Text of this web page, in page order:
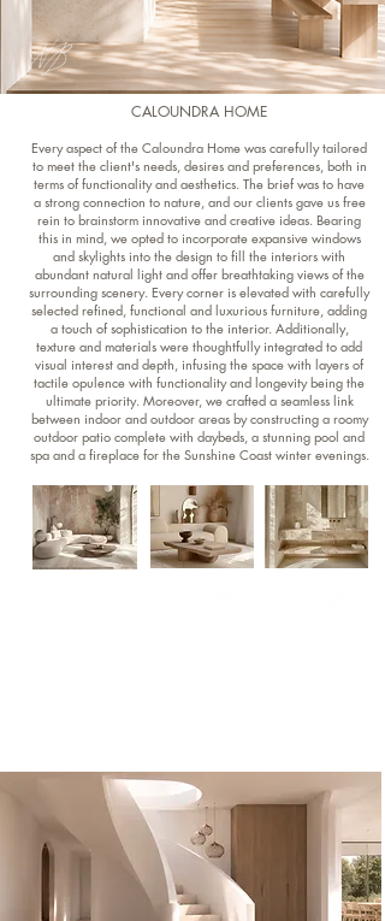
CALOUNDRA HOME
Every aspect of the Caloundra Home was carefully tailored
to meet the client's needs, desires and preferences, both in
terms of functionality and aesthetics. The brief was to have
a strong connection to nature, and our clients gave us free
rein to brainstorm innovative and creative ideas. Bearing
this in mind, we opted to incorporate expansive windows
and skylights into the design to fill the interiors with
abundant natural light and offer breathtaking views of the
surrounding scenery. Every corner is elevated with carefully
selected refined, functional and luxurious furniture, adding
a touch of sophistication to the interior. Additionally,
texture and materials were thoughtfully integrated to add
visual interest and depth, infusing the space with layers of
tactile opulence with functionality and longevity being the
ultimate priority. Moreover, we crafted a seamless link
between indoor and outdoor areas by constructing a roomy
outdoor patio complete with daybeds, a stunning pool and
spa and a fireplace for the Sunshine Coast winter evenings.